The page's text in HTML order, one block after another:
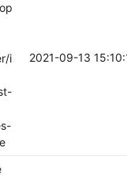
i
2021-09-13